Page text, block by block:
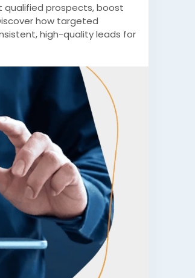
qualified prospects, boost
how targeted
high-quality leads for
#B2BLeads